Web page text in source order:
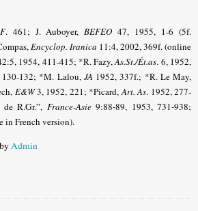
. 461; J. Auboyer,BEFEO 47, 1955, 1-6 (5f.
Encyclop. Iranica 11:4, 2002, 369f. (online
1954, 411-415; *R. Fazy,As.St./Ét.as. 6, 1952,
132; *M. Lalou, JA 1952, 337f.; *R. Le May,
E&W3, 1952, 221; *Picard,Art. As. 1952, 277-
R.Gr.”, France-Asie9:88-89, 1953, 731-938;
in French version).
Admin